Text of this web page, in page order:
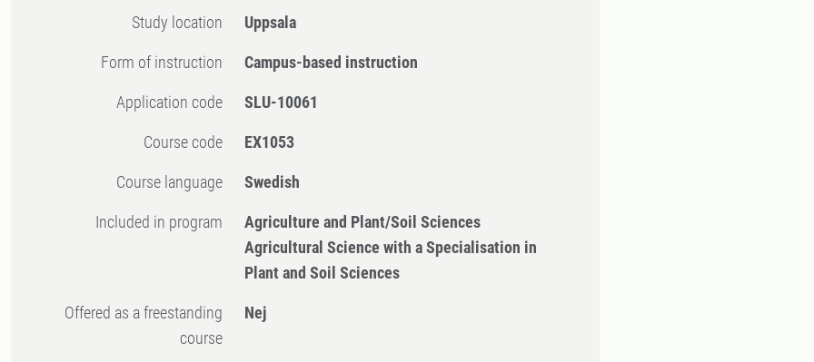
Study location Uppsala
Form of instruction Campus-based instruction
Application code SLU-10061
Course code EX1053
Course language Swedish
Included in program
Agriculture and Plant/Soil Sciences
Agricultural Science with a Specialisation in
Plant and Soil Sciences
Offered as a freestanding
course
Nej